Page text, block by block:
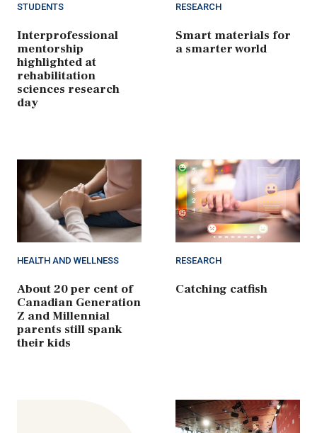
STUDENTS
Interprofessional
mentorship
highlighted at
rehabilitation
sciences research
day
RESEARCH
Smart materials for
a smarter world
HEALTH AND WELLNESS
About 20 per cent of
Canadian Generation
Z and Millennial
parents still spank
their kids
RESEARCH
Catching catfish